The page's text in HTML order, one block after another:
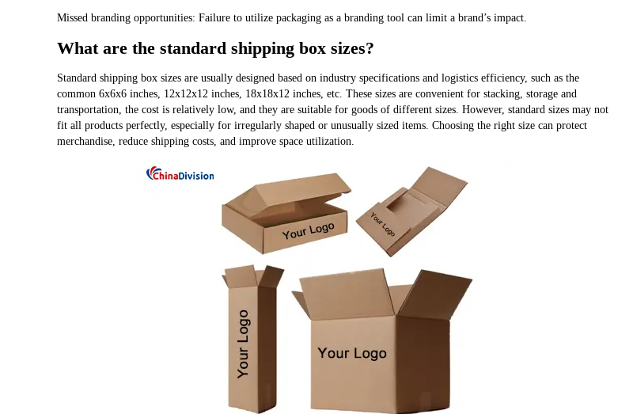
Missed branding opportunities: Failure to utilize packaging as a branding tool can limit a brand’s impact.
What are the standard shipping box sizes?
Standard shipping box sizes are usually designed based on industry specifications and logistics efficiency, such as the
common 6x6x6 inches, 12x12x12 inches, 18x18x12 inches, etc. These sizes are convenient for stacking, storage and
transportation, the cost is relatively low, and they are suitable for goods of different sizes. However, standard sizes may not
fit all products perfectly, especially for irregularly shaped or unusually sized items. Choosing the right size can protect
merchandise, reduce shipping costs, and improve space utilization.